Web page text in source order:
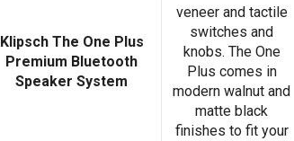
Klipsch The One Plus
Premium Bluetooth
Speaker System
veneer and tactile
switches and
knobs. The One
Plus comes in
modern walnut and
matte black
finishes to fit your